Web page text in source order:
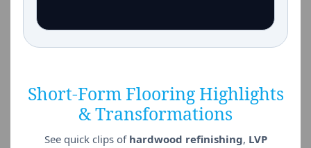
Short-Form Flooring Highlights
& Transformations
See quick clips of hardwood refinishing, LVP